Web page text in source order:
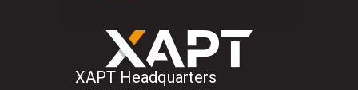
XAPT Headquarters